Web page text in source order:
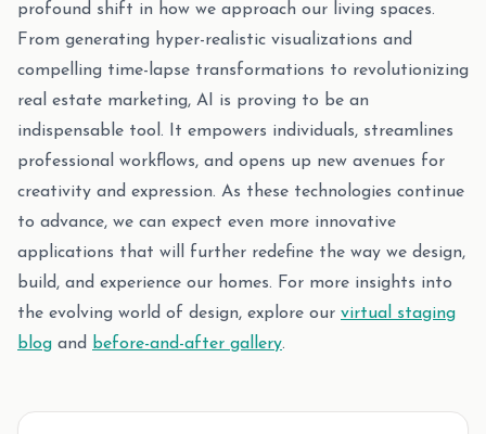
profound shift in how we approach our living spaces.
From generating hyper-realistic visualizations and
compelling time-lapse transformations to revolutionizing
real estate marketing, AI is proving to be an
indispensable tool. It empowers individuals, streamlines
professional workflows, and opens up new avenues for
creativity and expression. As these technologies continue
to advance, we can expect even more innovative
applications that will further redefine the way we design,
build, and experience our homes. For more insights into
the evolving world of design, explore our virtual staging
blog and before-and-after gallery.